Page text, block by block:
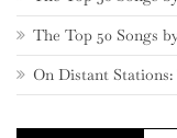
The Top 50 Songs
On Distant Stations: